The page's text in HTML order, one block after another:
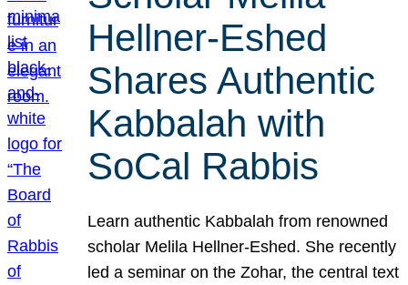
Hellner-Eshed
Shares Authentic
Kabbalah with
SoCal Rabbis
Learn authentic Kabbalah from renowned
scholar Melila Hellner-Eshed. She recently
led a seminar on the Zohar, the central text